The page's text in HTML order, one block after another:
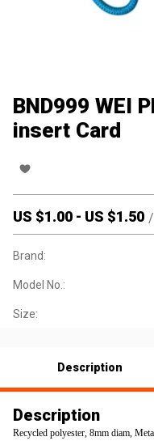
BND999 WEI
insert Card
US $1.00 - US $1.50 /
Brand:
Model No.:
Size:
Description
Description
Recycled polyester, 8mm diam,